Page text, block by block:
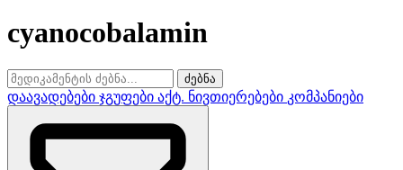
cyanocobalamin
ძებნა
დაავადებები ჯგუფები აქტ. ნივთიერებები კომპანიები